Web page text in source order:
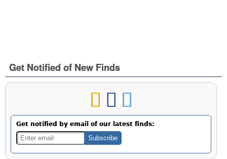
Get Notified of New Finds
Get notified by email of our latest finds: